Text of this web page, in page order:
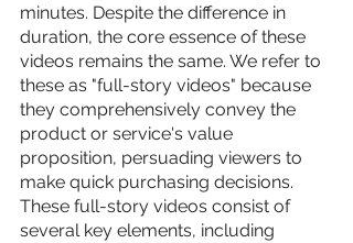
minutes. Despite the difference in
duration, the core essence of these
videos remains the same. We refer to
these as "full-story videos" because
they comprehensively convey the
product or service's value
proposition, persuading viewers to
make quick purchasing decisions.
These full-story videos consist of
several key elements, including